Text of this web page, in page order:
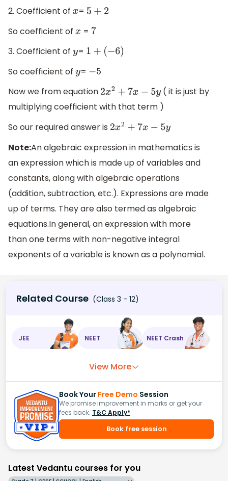
2. Coefficient of x = 5 +2
So coefficient of x = 7
3. Coefficient of y= 1+ (− 6)
So coefficient of y= −5
Now we from equation 2x2+7x −5y
( it is just by
multiplying coefficient with that term )
So our required answer is 2x2+7x −5y
Note:An algebraic expression in mathematics is
an expression which is made up of variables and
constants, along with algebraic operations
(addition, subtraction, etc.). Expressions are made
up of terms. They are also termed as algebraic
equations.In general, an expression with more
than one terms with non-negative integral
exponents of a variable is known as a polynomial.
Related Course (Class 3 - 12)
JEE NEET NEET Crash
View More
Book Your Free Demo Session
We promise improvement in marks or get your
fees back. T&C Apply*
Book free session
Latest Vedantu courses for you